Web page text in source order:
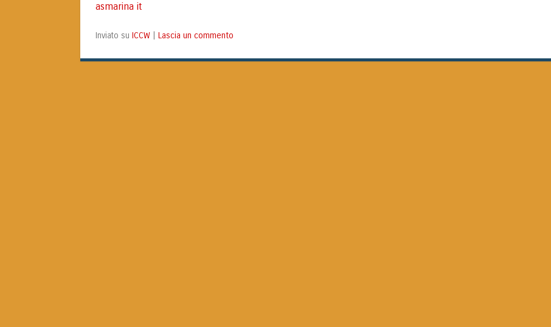
asmarina it
Inviato su ICCW Lascia un commento